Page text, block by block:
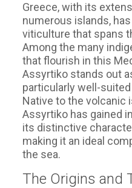
Greece, with its
numerous islands,
viticulture that spans
Among the many
that flourish in this
Assyrtiko stands out
particularly well-
Native to the volcanic
Assyrtiko has gained
its distinctive
making it an ideal
the sea.
The Origins and